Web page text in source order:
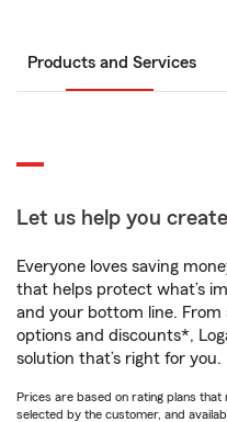
Products and Services
Let us help you
Everyone loves saving
that helps protect what’s
and your bottom line.
options and discounts*,
solution that’s right for you.
Prices are based on rating plans
selected by the customer, and